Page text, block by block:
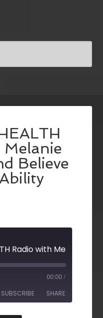
Believe
00:00 /
SUBSCRIBE SHARE